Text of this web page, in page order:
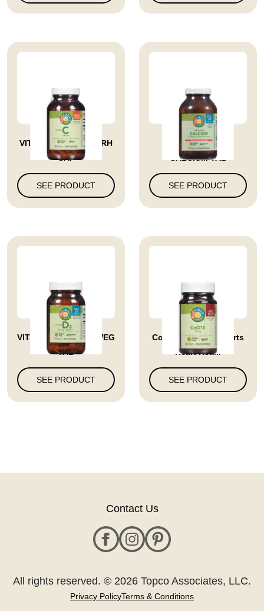
VITAMIN C 1000 MG RH
CAP
SEE PRODUCT
VITAMIN CHEW
CALCIUM TAB
SEE PRODUCT
VITAMIN D3 5000 IU VEG
TAB
SEE PRODUCT
Coq10 60 Mg Supports
Heart Hea...
SEE PRODUCT
Contact Us
All rights reserved. © 2026 Topco Associates, LLC.
Privacy PolicyTerms & Conditions